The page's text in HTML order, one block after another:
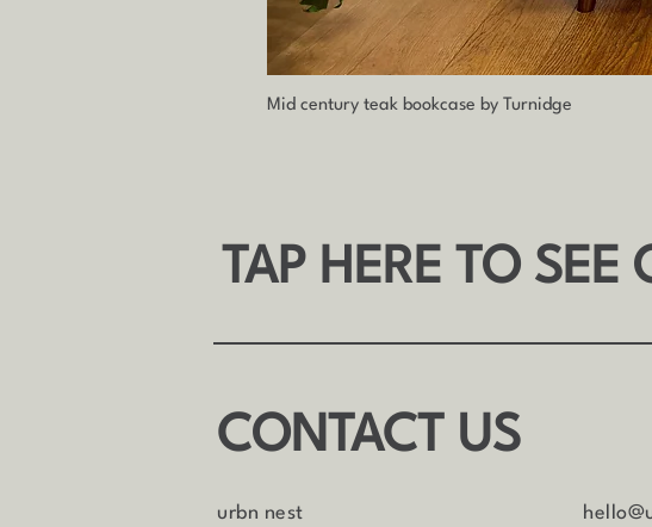
Mid century teak bookcase by Turnidge
TAP HERE TO SEE
CONTACT US
urbn nest